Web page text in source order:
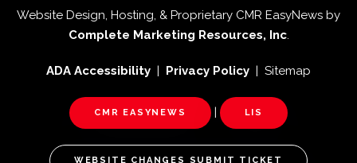
Website Design, Hosting, & Proprietary CMR EasyNews by
Complete Marketing Resources, Inc.
ADA Accessibility | Privacy Policy | Sitemap
CMR EASYNEWS | LIS
WEBSITE CHANGES SUBMIT TICKET